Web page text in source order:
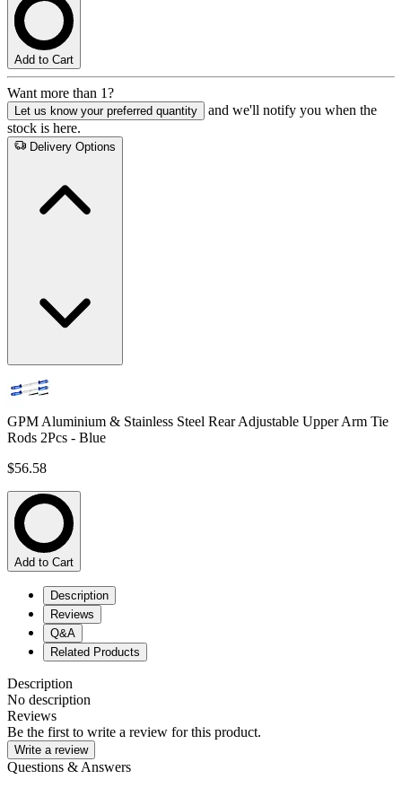
Add to Cart
Want more than 1?
Let us know your preferred quantity
and we'll notify you when the
stock is here.
Delivery Options
GPM Aluminium & Stainless Steel Rear Adjustable Upper Arm Tie
Rods 2Pcs - Blue
$56.58
Add to Cart
Description
Reviews
Q&A
Related Products
Description
No description
Reviews
Be the first to write a review for this product.
Write a review
Questions & Answers